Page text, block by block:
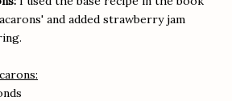
and added strawberry jam